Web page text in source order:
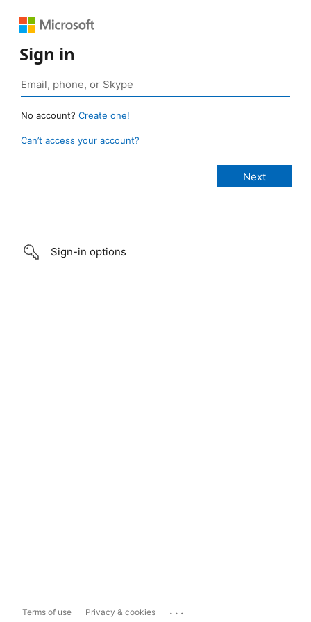
Sign in
No account? Create one!
Can’t access your account?
Sign-in options
Terms of use Privacy & cookies ...